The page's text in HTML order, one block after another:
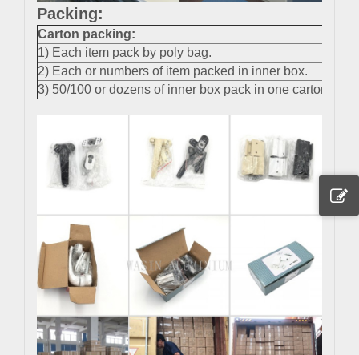
Packing:
Carton packing:
1) Each item pack by poly bag.
2) Each or numbers of item packed in inner box.
3) 50/100 or dozens of inner box pack in one carton.